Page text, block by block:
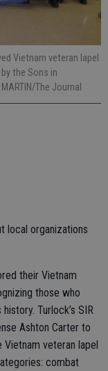
Vietnam veteran lapel
the Sons in
The Journal
local organizations
their Vietnam
those who
Turlock’s SIR
Ashton Carter to
veteran lapel
combat